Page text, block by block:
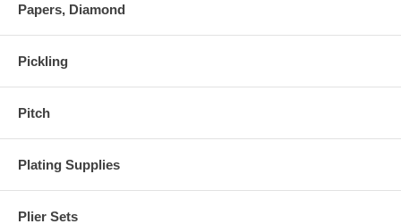
Papers, Diamond
Pickling
Pitch
Plating Supplies
Plier Sets